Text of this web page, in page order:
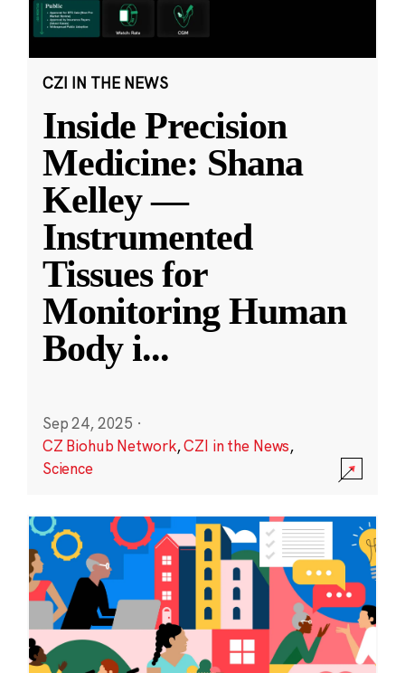
CZI IN THE NEWS
Inside Precision
Medicine: Shana
Kelley —
Instrumented
Tissues for
Monitoring Human
Body i...
Sep 24, 2025 ·
CZ Biohub Network,CZI in the News,
Science